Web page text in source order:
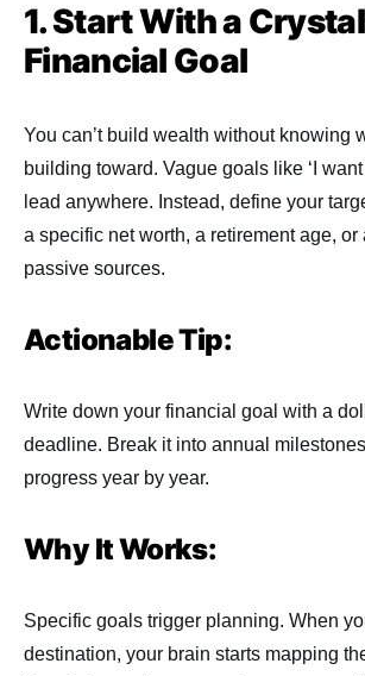
1. Start With a
Financial Goal
You can’t build wealth without knowing
building toward. Vague goals like ‘I
lead anywhere. Instead, define your
a specific net worth, a retirement age, or
passive sources.
Actionable Tip:
Write down your financial goal with a
deadline. Break it into annual
progress year by year.
Why It Works:
Specific goals trigger planning. When
destination, your brain starts mapping